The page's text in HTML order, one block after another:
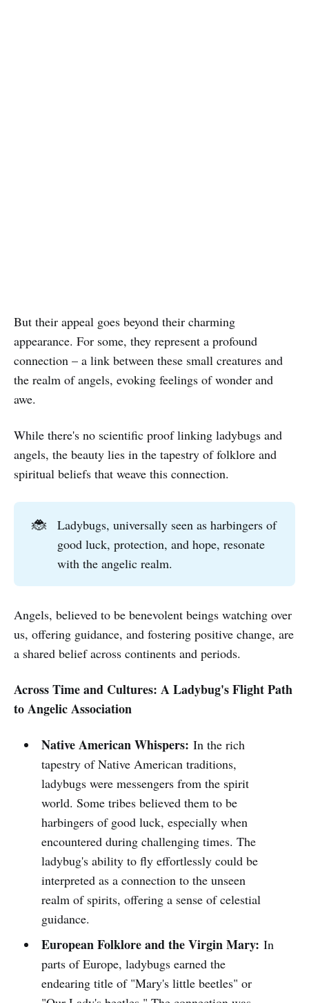
But their appeal goes beyond their charming
appearance. For some, they represent a profound
connection – a link between these small creatures and
the realm of angels, evoking feelings of wonder and
awe.
While there's no scientific proof linking ladybugs and
angels, the beauty lies in the tapestry of folklore and
spiritual beliefs that weave this connection.
🐞
Ladybugs, universally seen as harbingers of
good luck, protection, and hope, resonate
with the angelic realm.
Angels, believed to be benevolent beings watching over
us, offering guidance, and fostering positive change, are
a shared belief across continents and periods.
Across Time and Cultures: A Ladybug's Flight Path
to Angelic Association
Native American Whispers: In the rich
tapestry of Native American traditions,
ladybugs were messengers from the spirit
world. Some tribes believed them to be
harbingers of good luck, especially when
encountered during challenging times. The
ladybug's ability to fly effortlessly could be
interpreted as a connection to the unseen
realm of spirits, offering a sense of celestial
guidance.
European Folklore and the Virgin Mary: In
parts of Europe, ladybugs earned the
endearing title of "Mary's little beetles" or